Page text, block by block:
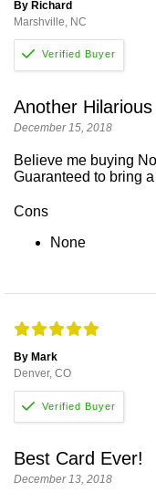
By Richard
Marshville, NC
Another
December 15, 2018
Believe me buying
Guaranteed to bring
Cons
None
By Mark
Denver, CO
Best Card Ever!
December 13, 2018